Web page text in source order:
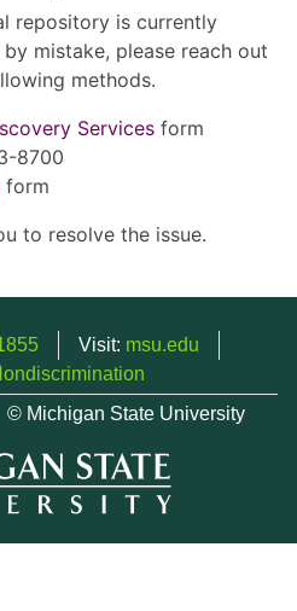
repository is currently
mistake, please reach out
methods.
Services form
8700
form
to resolve the issue.
Visit: msu.edu
© Michigan State University